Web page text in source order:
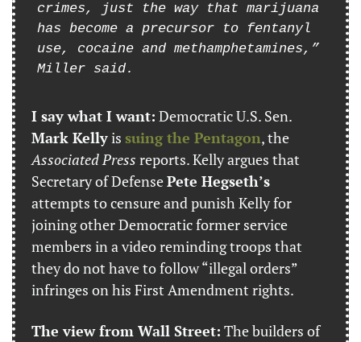
crimes, just the way that marijuana
has become a precursor to fentanyl
use, cocaine and methamphetamines,”
Miller said.
I say what I want:
Mark Kelly is suing the Pentagon
Associated Press reports. Kelly argues that
Secretary of Defense Pete Hegseth’s
attempts to censure and punish Kelly for
joining other Democratic former service
members in a video reminding troops that
they do not have to follow “illegal orders”
infringes on his First Amendment rights.
The view from Wall Street: The builders of